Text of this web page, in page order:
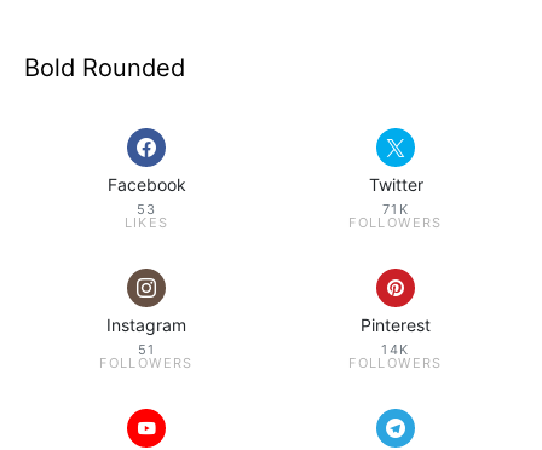
Bold Rounded
Facebook
53
LIKES
Twitter
71K
FOLLOWERS
Instagram
51
FOLLOWERS
Pinterest
14K
FOLLOWERS